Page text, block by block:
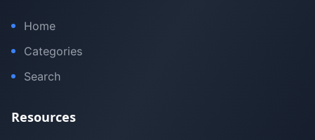
Home
Categories
Search
Resources